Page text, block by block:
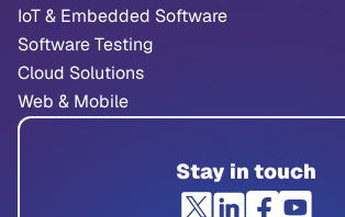
IoT & Embedded Software
Software Testing
Cloud Solutions
Web & Mobile
Stay in touch